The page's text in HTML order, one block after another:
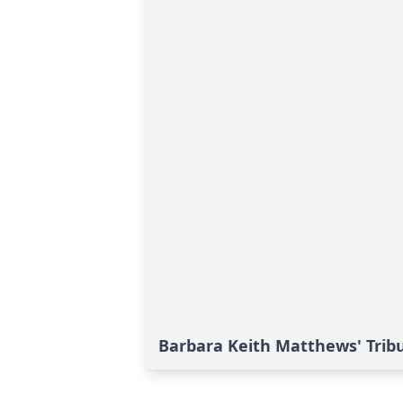
Barbara Keith Matthews'